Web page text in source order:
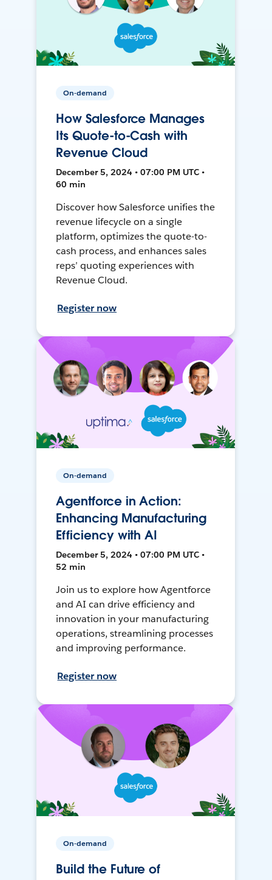
On-demand
How Salesforce Manages
Its Quote-to-Cash with
Revenue Cloud
December 5, 2024 • 07:00 PM UTC •
60 min
Discover how Salesforce unifies the
revenue lifecycle on a single
platform, optimizes the quote-to-
cash process, and enhances sales
reps’ quoting experiences with
Revenue Cloud.
Register now
On-demand
Agentforce in Action:
Enhancing Manufacturing
Efficiency with AI
December 5, 2024 • 07:00 PM UTC •
52 min
Join us to explore how Agentforce
and AI can drive efficiency and
innovation in your manufacturing
operations, streamlining processes
and improving performance.
Register now
On-demand
Build the Future of